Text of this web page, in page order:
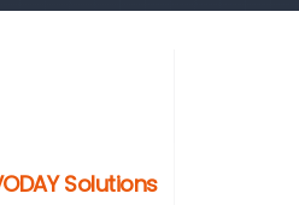
Solutions